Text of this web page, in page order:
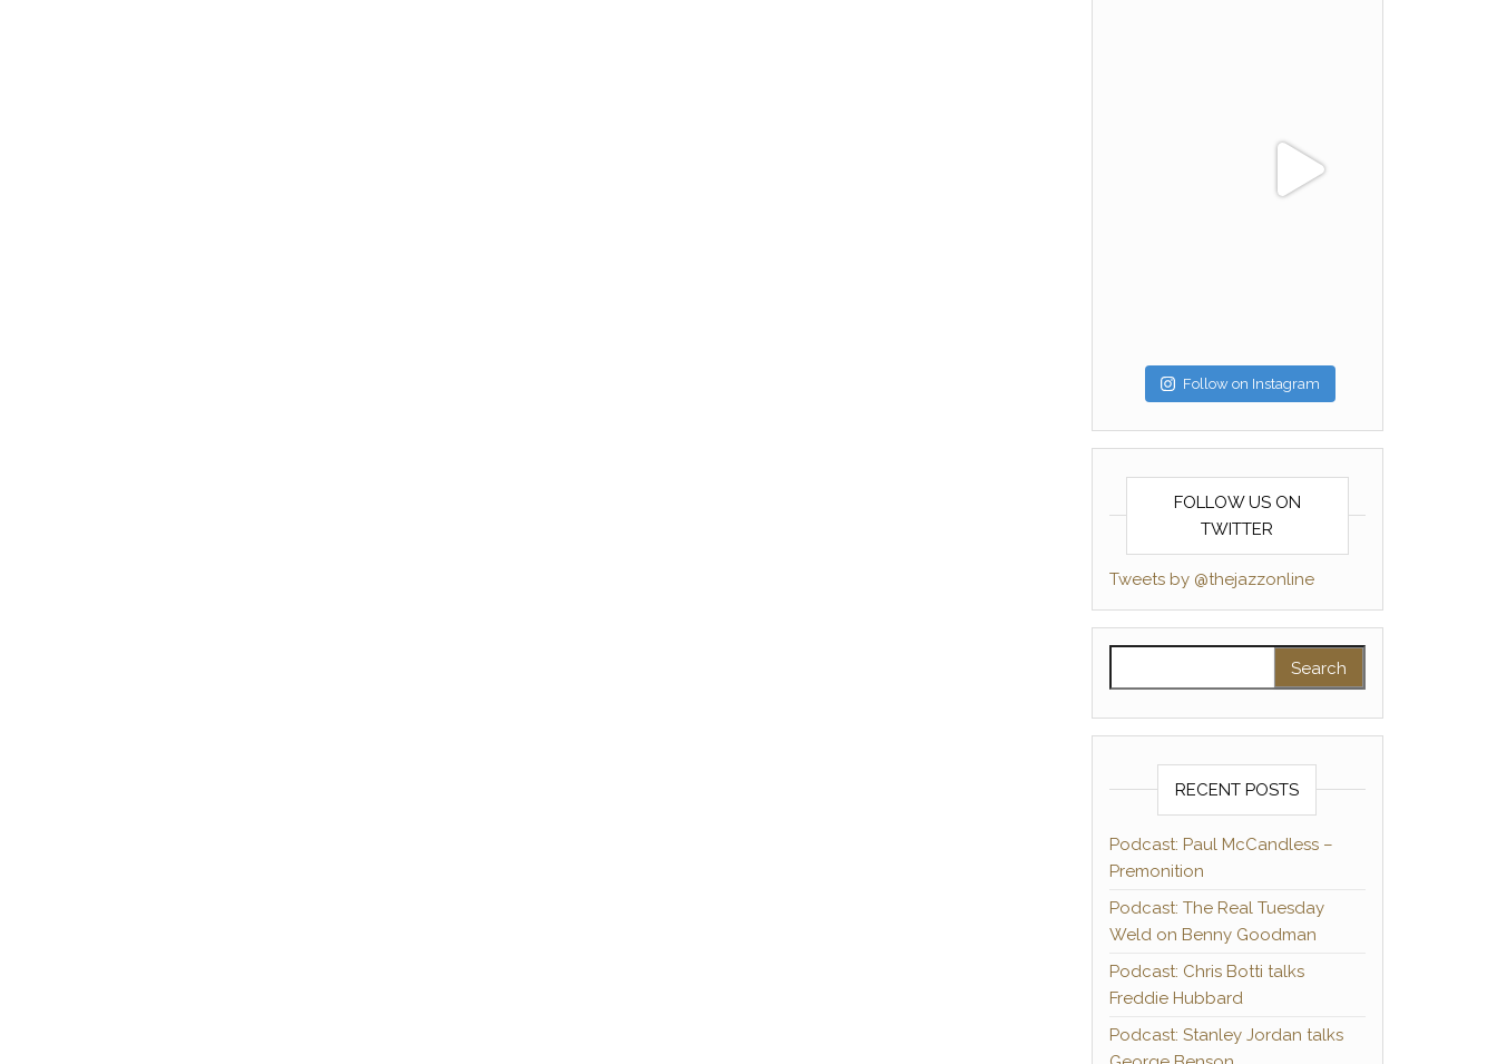
Follow on Instagram
FOLLOW US ON
TWITTER
Tweets by @thejazzonline
RECENT POSTS
Podcast: Paul McCandless –
Premonition
Podcast: The Real Tuesday
Weld on Benny Goodman
Podcast: Chris Botti talks
Freddie Hubbard
Podcast: Stanley Jordan talks